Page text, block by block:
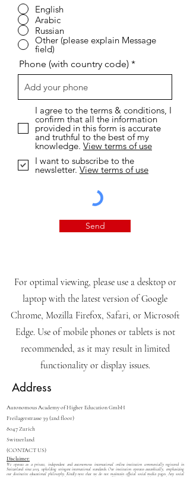
English
Arabic
Russian
Other (please explain Message
field)
Phone (with country code)
I agree to the terms & conditions, I
confirm that all the information
provided in this form is accurate
and truthful to the best of my
knowledge. View terms of use
I want to subscribe to the
newsletter. View terms of use
Send
For optimal viewing, please use a desktop or
laptop with the latest version of Google
Chrome, Mozilla Firefox, Safari, or Microsoft
Edge. Use of mobile phones or tablets is not
recommended, as it may result in limited
functionality or display issues.
Address
Autonomous Academy of Higher Education GmbH
Freilagerstrasse 39 (2nd floor)
8047 Zurich
Switzerland
(CONTACT US)
Disclaimer:
We operate as a private, independent and autonomous international online institution commercially registered in
Switzerland since 2013, upholding stringent international standards. Our institution operates autarkically, emphasizing
our distinctive educational philosophy. Kindly note that we do not maintain official social media pages. Any social